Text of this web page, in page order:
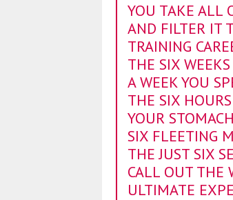
YOU TAKE ALL
AND FILTER IT
TRAINING
THE SIX
A WEEK YOU
THE SIX
YOUR
SIX FLEETING
THE JUST SIX
CALL OUT THE
ULTIMATE